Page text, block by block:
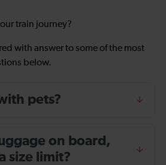
train journey?
with answer to some of the most
below.
pets?
on board,
size limit?